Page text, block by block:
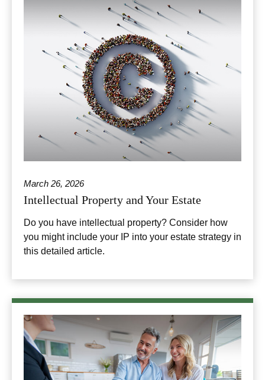
March 26, 2026
Intellectual Property and Your Estate
Do you have intellectual property? Consider how
you might include your IP into your estate strategy in
this detailed article.